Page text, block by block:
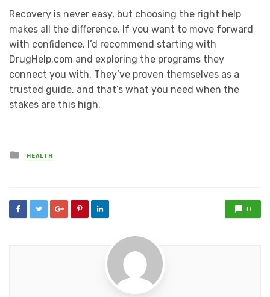
Recovery is never easy, but choosing the right help
makes all the difference. If you want to move forward
with confidence, I’d recommend starting with
DrugHelp.com and exploring the programs they
connect you with. They’ve proven themselves as a
trusted guide, and that’s what you need when the
stakes are this high.
Posted
in
HEALTH
0